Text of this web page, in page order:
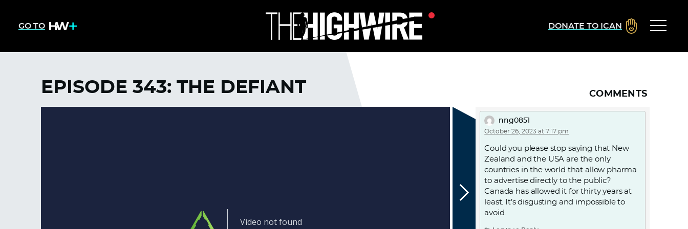
GO TO DONATE TO ICAN
EPISODE 343: THE DEFIANT COMMENTS
nng0851
October 26, 2023 at 7:17 pm
Could you please stop saying that New
Zealand and the USA are the only
countries in the world that allow pharma
to advertise directly to the public?
Canada has allowed it for thirty years at
least. It’s disgusting and impossible to
avoid.